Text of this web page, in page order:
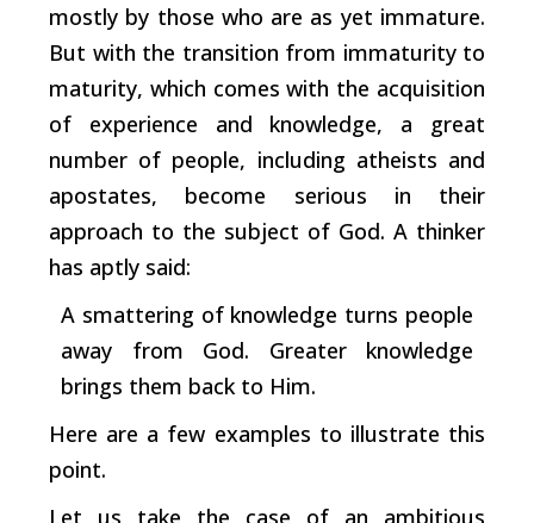
mostly by those who are as yet immature.
But with the transition from immaturity to
maturity, which comes with the acquisition
of experience and knowledge, a great
number of people, including atheists and
apostates, become serious in their
approach to the subject of God. A thinker
has aptly said:
A smattering of knowledge turns people
away from God. Greater knowledge
brings them back to Him.
Here are a few examples to illustrate this
point.
Let us take the case of an ambitious